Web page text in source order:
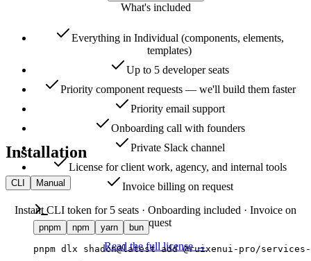
What's included
Everything in Individual (components, elements,
templates)
Up to 5 developer seats
Priority component requests — we'll build them faster
Priority email support
Onboarding call with founders
Private Slack channel
License for client work, agency, and internal tools
Invoice billing on request
Instant CLI token for 5 seats · Onboarding included · Invoice on
request
Read the full license →
Installation
CLI Manual
pnpm npm yarn bun
pnpm dlx shadcn@latest add @ruixenui-pro/